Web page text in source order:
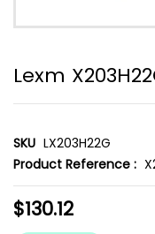
Lexm
SKU LX203H22G
Product Reference :
$130.12